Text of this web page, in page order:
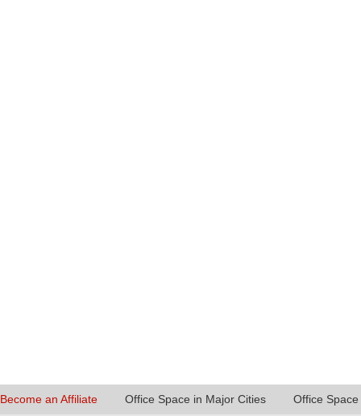
Become an Affiliate Office Space in Major Cities Office